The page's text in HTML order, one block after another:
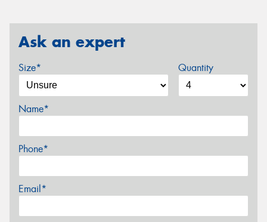
Ask an expert
Size* Quantity
Name*
Phone*
Email*